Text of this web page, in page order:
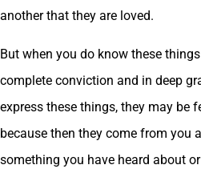
another that they are loved.
But when you do know these
complete conviction and in deep
express these things, they may be
because then they come from you
something you have heard about